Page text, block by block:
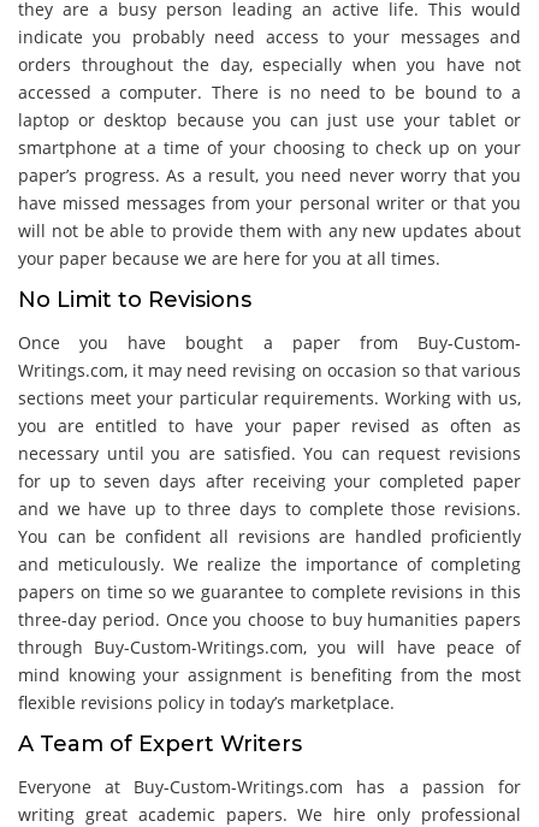
they are a busy person leading an active life. This would
indicate you probably need access to your messages and
orders throughout the day, especially when you have not
accessed a computer. There is no need to be bound to a
laptop or desktop because you can just use your tablet or
smartphone at a time of your choosing to check up on your
paper’s progress. As a result, you need never worry that you
have missed messages from your personal writer or that you
will not be able to provide them with any new updates about
your paper because we are here for you at all times.
No Limit to Revisions
Once you have bought a paper from Buy-Custom-
Writings.com, it may need revising on occasion so that various
sections meet your particular requirements. Working with us,
you are entitled to have your paper revised as often as
necessary until you are satisfied. You can request revisions
for up to seven days after receiving your completed paper
and we have up to three days to complete those revisions.
You can be confident all revisions are handled proficiently
and meticulously. We realize the importance of completing
papers on time so we guarantee to complete revisions in this
three-day period. Once you choose to buy humanities papers
through Buy-Custom-Writings.com, you will have peace of
mind knowing your assignment is benefiting from the most
flexible revisions policy in today’s marketplace.
A Team of Expert Writers
Everyone at Buy-Custom-Writings.com has a passion for
writing great academic papers. We hire only professional